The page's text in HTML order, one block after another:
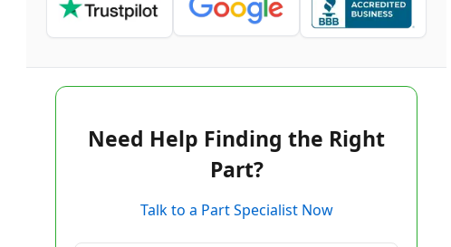
Need Help Finding the Right
Part?
Talk to a Part Specialist Now